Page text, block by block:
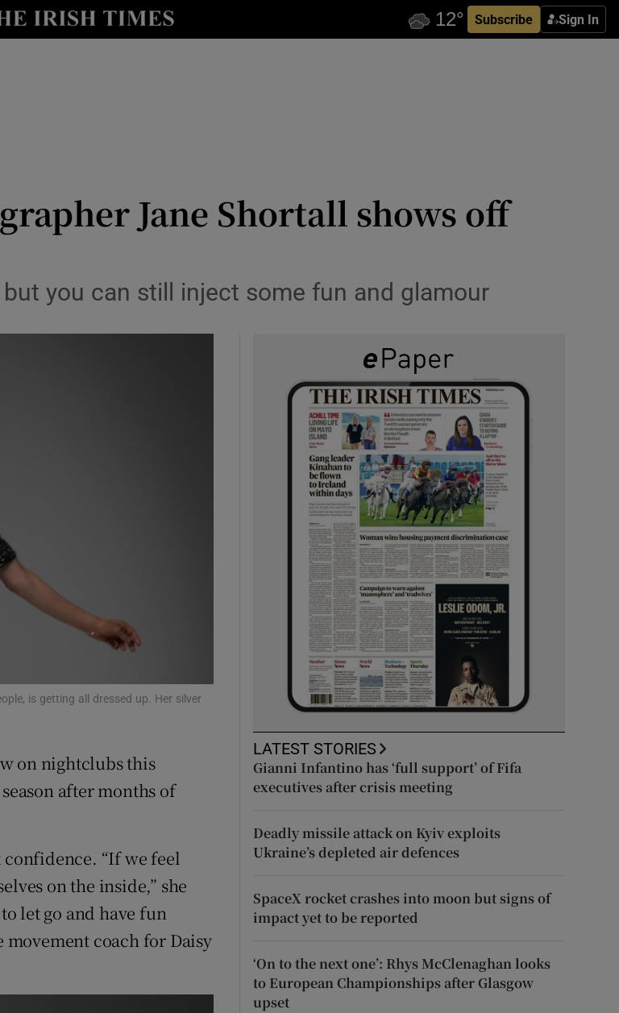
Subscribe Sign In
Show Technology sub sections
Show Sponsored sub sections
Jane Shortall shows off
you can still inject some fun and glamour
is getting all dressed up. Her silver
on nightclubs this
after months of
confidence. “If we feel
on the inside,” she
let go and have fun
coach for Daisy
LATEST STORIES
Gianni Infantino has ‘full support’ of Fifa
executives after crisis meeting
Deadly missile attack on Kyiv exploits
Ukraine’s depleted air defences
SpaceX rocket crashes into moon but signs of
impact yet to be reported
‘On to the next one’: Rhys McClenaghan looks
to European Championships after Glasgow
upset